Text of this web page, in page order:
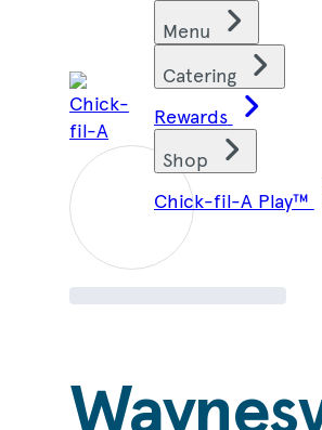
Menu
Catering
Rewards
Shop
Chick-fil-A Play™